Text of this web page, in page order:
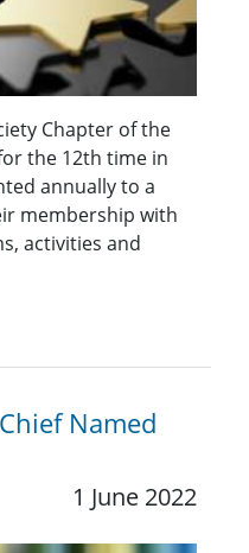
Chapter of the
the 12th time in
annually to a
membership with
activities and
Named
1 June 2022